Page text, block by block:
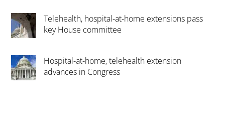
Telehealth, hospital-at-home extensions pass
key House committee
Hospital-at-home, telehealth extension
advances in Congress